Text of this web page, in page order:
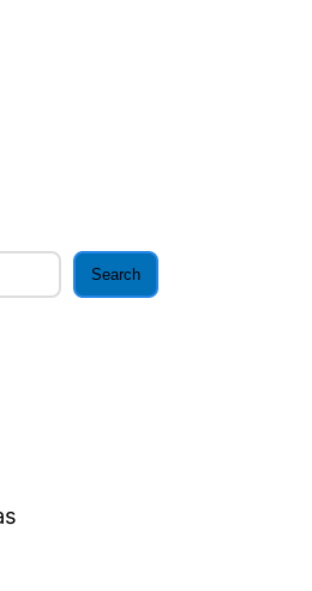
Search